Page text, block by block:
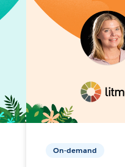
On-demand